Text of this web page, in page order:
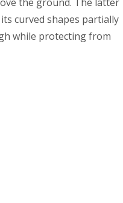
curved shapes partially
while protecting from